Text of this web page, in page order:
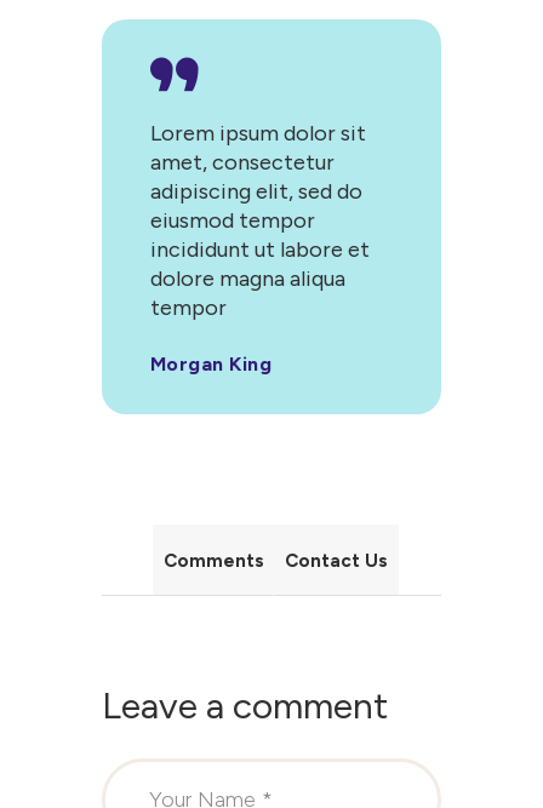
Lorem ipsum dolor sit
amet, consectetur
adipiscing elit, sed do
eiusmod tempor
incididunt ut labore et
dolore magna aliqua
tempor
Morgan King
Comments Contact Us
Leave a comment